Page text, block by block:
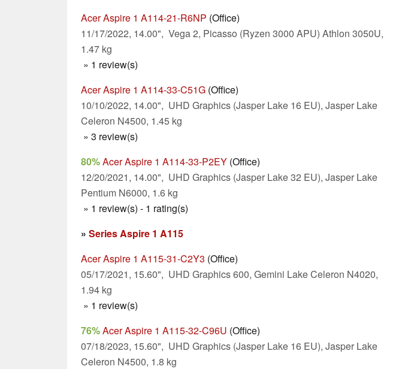
Acer Aspire 1 A114-21-R6NP (Office)
11/17/2022, 14.00", Vega 2, Picasso (Ryzen 3000 APU) Athlon 3050U,
1.47 kg
» 1 review(s)
Acer Aspire 1 A114-33-C51G (Office)
10/10/2022, 14.00", UHD Graphics (Jasper Lake 16 EU), Jasper Lake
Celeron N4500, 1.45 kg
» 3 review(s)
80%Acer Aspire 1 A114-33-P2EY (Office)
12/20/2021, 14.00", UHD Graphics (Jasper Lake 32 EU), Jasper Lake
Pentium N6000, 1.6 kg
» 1 review(s) - 1 rating(s)
» Series Aspire 1 A115
Acer Aspire 1 A115-31-C2Y3 (Office)
05/17/2021, 15.60", UHD Graphics 600, Gemini Lake Celeron N4020,
1.94 kg
» 1 review(s)
76%Acer Aspire 1 A115-32-C96U (Office)
07/18/2023, 15.60", UHD Graphics (Jasper Lake 16 EU), Jasper Lake
Celeron N4500, 1.8 kg